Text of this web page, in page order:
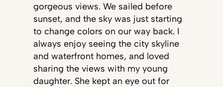
gorgeous views. We sailed before
sunset, and the sky was just starting
to change colors on our way back. I
always enjoy seeing the city skyline
and waterfront homes, and loved
sharing the views with my young
daughter. She kept an eye out for